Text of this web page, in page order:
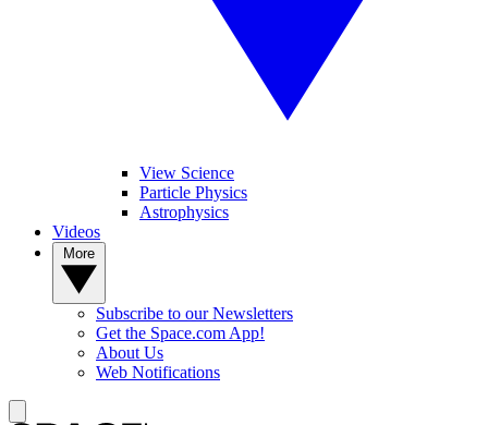
View Science
Particle Physics
Astrophysics
Videos
Subscribe to our Newsletters
Get the Space.com App!
About Us
Web Notifications